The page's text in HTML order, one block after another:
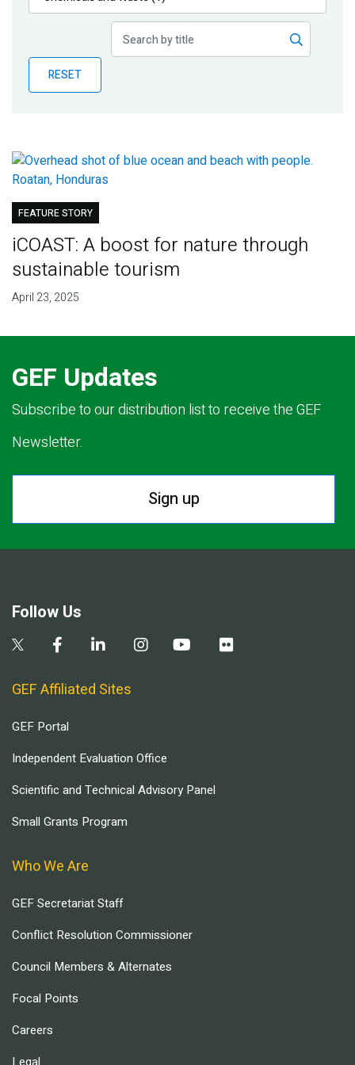
Publications
Partner News
RESET
FEATURE STORY
iCOAST: A boost for nature through
sustainable tourism
April 23, 2025
GEF Updates
Subscribe to our distribution list to receive the GEF
Newsletter.
Sign up
Follow Us
GEF Affiliated Sites
GEF Portal
Independent Evaluation Office
Scientific and Technical Advisory Panel
Small Grants Program
Who We Are
GEF Secretariat Staff
Conflict Resolution Commissioner
Council Members & Alternates
Focal Points
Careers